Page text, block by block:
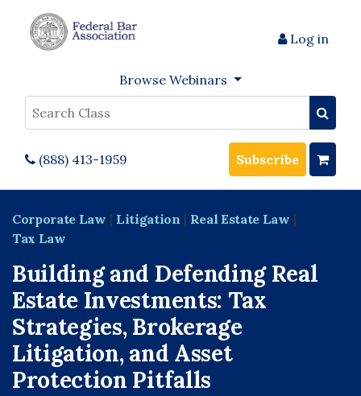
Log in
Browse Webinars
Search
(888) 413-1959 Subscribe
Corporate Law | Litigation | Real Estate Law |
Tax Law
Building and Defending Real
Estate Investments: Tax
Strategies, Brokerage
Litigation, and Asset
Protection Pitfalls